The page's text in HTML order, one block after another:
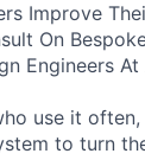
Improve
On
Engineers At
use it
to turn